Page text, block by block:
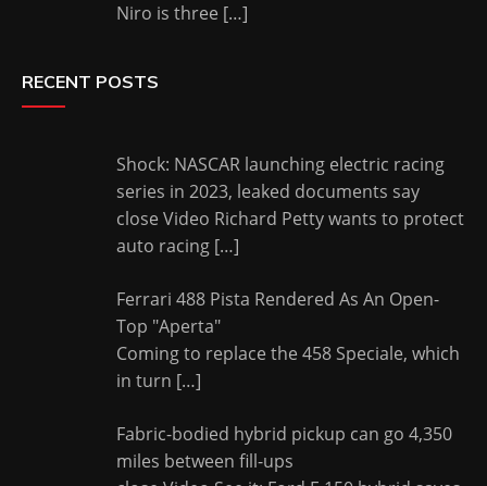
Niro is three […]
RECENT POSTS
Shock: NASCAR launching electric racing
series in 2023, leaked documents say
close Video Richard Petty wants to protect
auto racing […]
Ferrari 488 Pista Rendered As An Open-
Top "Aperta"
Coming to replace the 458 Speciale, which
in turn […]
Fabric-bodied hybrid pickup can go 4,350
miles between fill-ups